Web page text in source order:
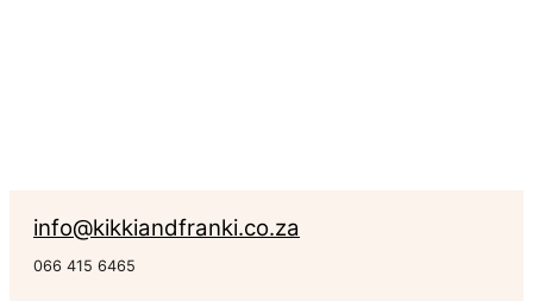
info@kikkiandfranki.co.za
066 415 6465